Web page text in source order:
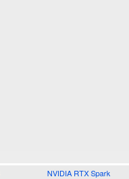
NVIDIA RTX Spark